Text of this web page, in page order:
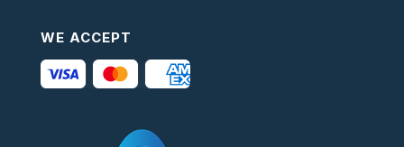
WE ACCEPT